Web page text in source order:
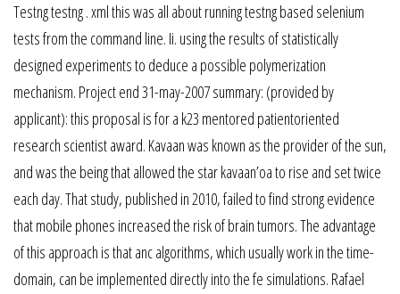
Testng testng . xml this was all about running testng based selenium
tests from the command line. Ii. using the results of statistically
designed experiments to deduce a possible polymerization
mechanism. Project end 31-may-2007 summary: (provided by
applicant): this proposal is for a k23 mentored patientoriented
research scientist award. Kavaan was known as the provider of the sun,
and was the being that allowed the star kavaan’oa to rise and set twice
each day. That study, published in 2010, failed to find strong evidence
that mobile phones increased the risk of brain tumors. The advantage
of this approach is that anc algorithms, which usually work in the time-
domain, can be implemented directly into the fe simulations. Rafael